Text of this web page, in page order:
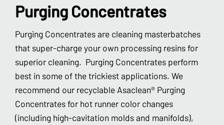
Purging Concentrates
Purging Concentrates are cleaning masterbatches
that super-charge your own processing resins for
superior cleaning. Purging Concentrates perform
best in some of the trickiest applications. We
recommend our recyclable Asaclean® Purging
Concentrates for hot runner color changes
(including high-cavitation molds and manifolds),